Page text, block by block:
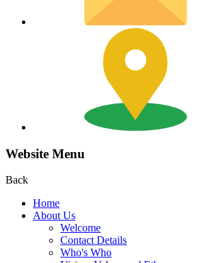
Website Menu
Back
Home
About Us
Welcome
Contact Details
Who's Who